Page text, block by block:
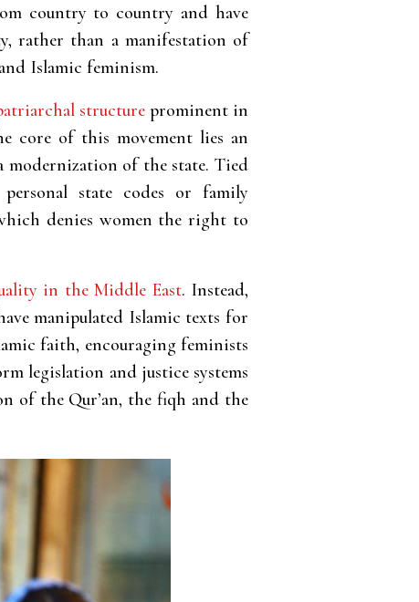
country to country and have
rather than a manifestation of
Islamic feminism.
structure prominent in
core of this movement lies an
modernization of the state. Tied
state codes or family
denies women the right to
in the Middle East. Instead,
manipulated Islamic texts for
faith, encouraging feminists
legislation and justice systems
of the Qur’an, the fiqh and the